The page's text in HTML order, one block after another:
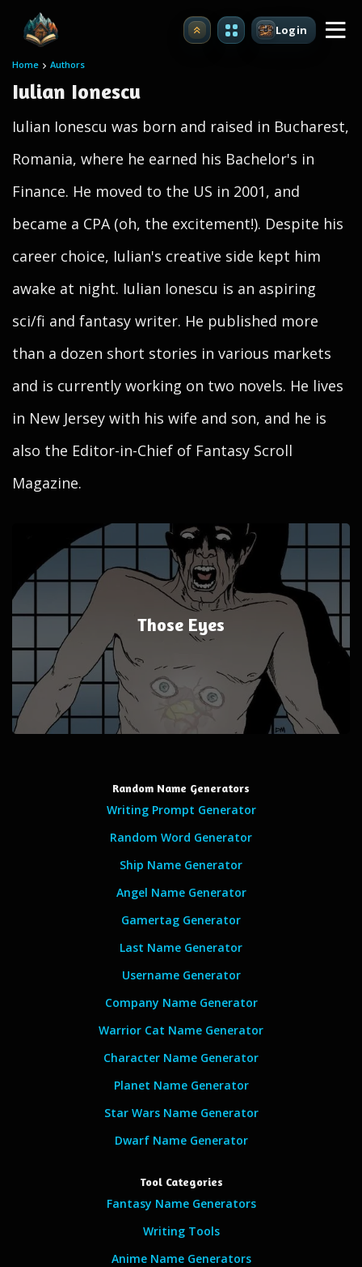
Upgrade Login
Home Authors
Iulian Ionescu
Iulian Ionescu was born and raised in Bucharest,
Romania, where he earned his Bachelor's in
Finance. He moved to the US in 2001, and
became a CPA (oh, the excitement!). Despite his
career choice, Iulian's creative side kept him
awake at night. Iulian Ionescu is an aspiring
sci/fi and fantasy writer. He published more
than a dozen short stories in various markets
and is currently working on two novels. He lives
in New Jersey with his wife and son, and he is
also the Editor-in-Chief of Fantasy Scroll
Magazine.
Those Eyes
Random Name Generators
Writing Prompt Generator
Random Word Generator
Ship Name Generator
Angel Name Generator
Gamertag Generator
Last Name Generator
Username Generator
Company Name Generator
Warrior Cat Name Generator
Character Name Generator
Planet Name Generator
Star Wars Name Generator
Dwarf Name Generator
Tool Categories
Fantasy Name Generators
Writing Tools
Anime Name Generators